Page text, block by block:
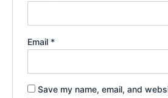
Email *
Save my name, email, and